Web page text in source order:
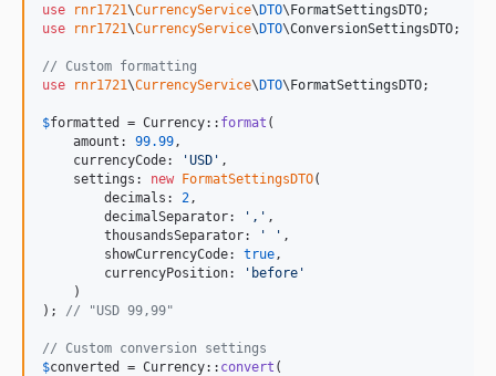
use rnr1721\CurrencyService\DTO\FormatSettingsDTO
use
rnr1721\CurrencyService\DTO\ConversionSettingsDTO;
// Custom formatting
use
rnr1721\CurrencyService\DTO\FormatSettingsDTO;
$formatted = Currency:: format (
    amount:
99.99 ,
    currencyCode:
'USD ' ,
    settings:
new FormatSettingsDTO(
        decimals:
2 ,
        decimalSeparator:
' , ' ,
        thousandsSeparator:
' ' ,
        showCurrencyCode:
true ,
        currencyPosition:
' before '
    )
); // "USD 99,99"
// Custom conversion settings
$converted = Currency:: convert (